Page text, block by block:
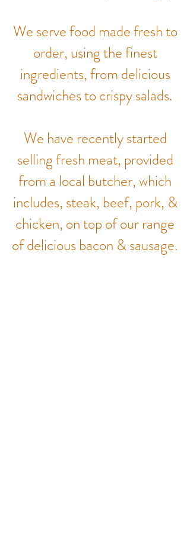
We serve food made fresh to
order, using the finest
ingredients, from delicious
sandwiches to crispy salads.
We have recently started
selling fresh meat, provided
from a local butcher, which
includes, steak, beef, pork, &
chicken, on top of our range
of delicious bacon & sausage.